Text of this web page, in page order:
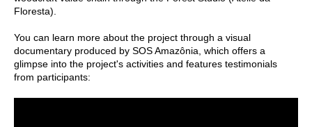
Floresta).
You can learn more about the project through a visual
documentary produced by SOS Amazônia, which offers a
glimpse into the project's activities and features testimonials
from participants: